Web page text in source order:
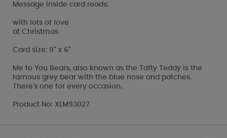
Message inside card reads:
with lots of love
at Christmas
Card size: 9" x 6"
Me to You Bears, also known as the Tatty Teddy is the
famous grey bear with the blue nose and patches.
There's one for every occasion.
Product No: XLM93027